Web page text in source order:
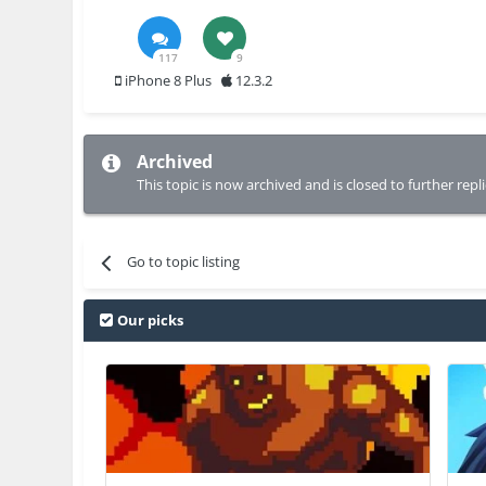
117 9
iPhone 8 Plus 12.3.2
Archived
This topic is now archived and is closed to further
Go to topic listing
Our picks